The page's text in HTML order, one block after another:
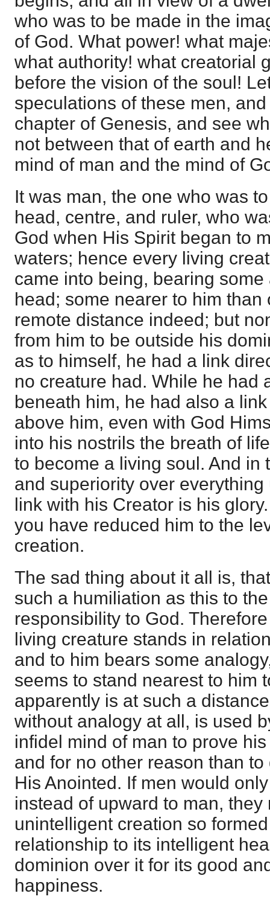
who was to be made in the
of God. What power! what
what authority! what creatorial
before the vision of the soul!
speculations of these men,
chapter of Genesis, and see
not between that of earth and
mind of man and the mind of
It was man, the one who was
head, centre, and ruler, who
God when His Spirit began to
waters; hence every living
came into being, bearing
head; some nearer to him than
remote distance indeed; but
from him to be outside his
as to himself, he had a link
no creature had. While he had
beneath him, he had also a
above him, even with God
into his nostrils the breath of
to become a living soul. And in
and superiority over
link with his Creator is his
you have reduced him to the
creation.
The sad thing about it all is,
such a humiliation as this to
responsibility to God.
living creature stands in
and to him bears some
seems to stand nearest to him
apparently is at such a
without analogy at all, is used
infidel mind of man to prove
and for no other reason than
His Anointed. If men would
instead of upward to man, they
unintelligent creation so
relationship to its intelligent
dominion over it for its good
happiness.